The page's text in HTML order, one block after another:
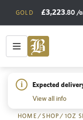
GOLD £3,223.80 /
i
Expected
View all info
HOME /SHOP / 1OZ